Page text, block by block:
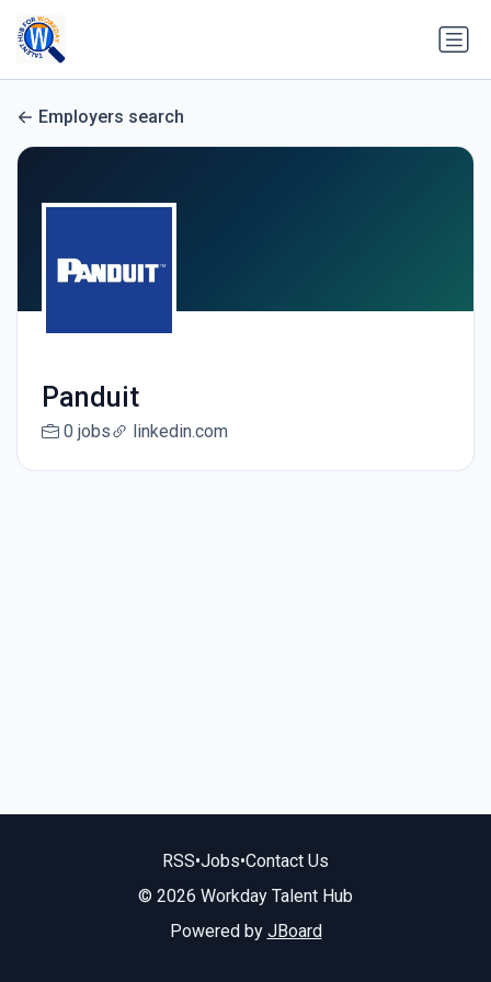
Employers search
Panduit
0 jobs linkedin.com
RSS•Jobs•Contact Us
© 2026 Workday Talent Hub
Powered by JBoard